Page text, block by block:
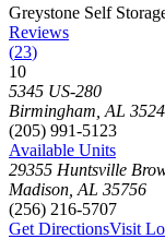
Photograph of
Greystone Self
Reviews
(23)
10
Click to focus this
5345 US-280
Birmingham AL
(205) 991-5123
Available Units
29355 Huntsville
Madison AL 35756
(256) 216-5707
Get DirectionsVisit